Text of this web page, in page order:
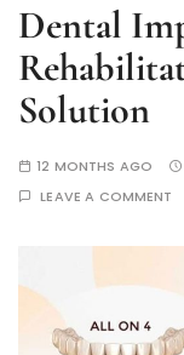
Dental
Solution
12 MONTHS AGO
LEAVE A COMMENT